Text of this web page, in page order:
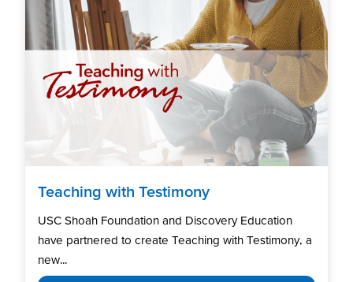
Teaching with Testimony
USC Shoah Foundation and Discovery Education
have partnered to create Teaching with Testimony, a
new...